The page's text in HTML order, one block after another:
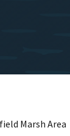
Marsh Area